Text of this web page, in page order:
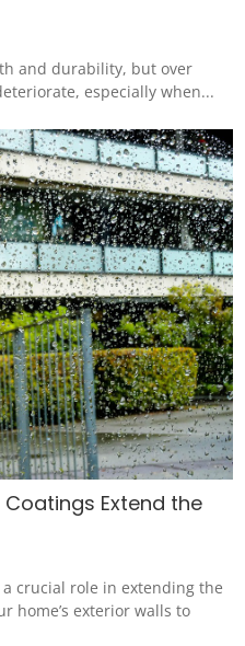
and durability, but over
especially when...
Extend the
crucial role in extending the
home’s exterior walls to